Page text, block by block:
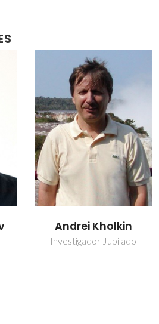
Denis Alikin
Investigador Auxiliar